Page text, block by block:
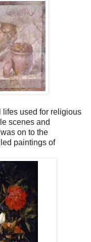
lifes used for religious
scenes and
on to the
paintings of